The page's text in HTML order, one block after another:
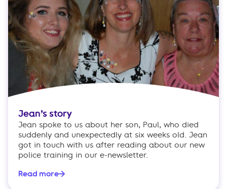
Jean’s story
Jean spoke to us about her son, Paul, who died
suddenly and unexpectedly at six weeks old. Jean
got in touch with us after reading about our new
police training in our e-newsletter.
Read more